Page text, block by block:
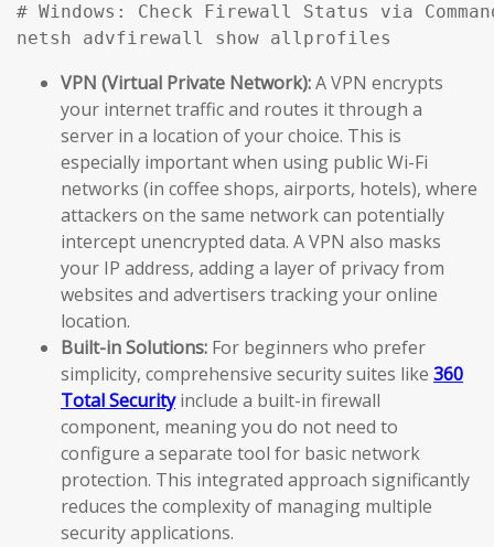
# Windows: Check Firewall Status via
netsh advfirewall show allprofiles
VPN (Virtual Private Network):A VPN encrypts
your internet traffic and routes it through a
server in a location of your choice. This is
especially important when using public Wi-Fi
networks (in coffee shops, airports, hotels), where
attackers on the same network can potentially
intercept unencrypted data. A VPN also masks
your IP address, adding a layer of privacy from
websites and advertisers tracking your online
location.
Built-in Solutions: For beginners who prefer
simplicity, comprehensive security suites like 360
Total Securityinclude a built-in firewall
component, meaning you do not need to
configure a separate tool for basic network
protection. This integrated approach significantly
reduces the complexity of managing multiple
security applications.